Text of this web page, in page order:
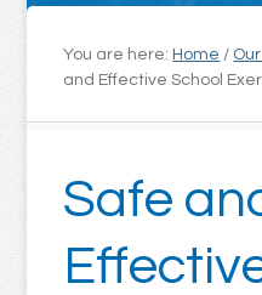
You are here: Home /
and Effective School
Safe